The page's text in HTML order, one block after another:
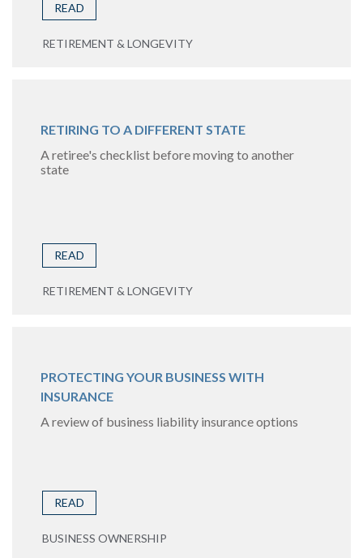
READ
RETIREMENT & LONGEVITY
RETIRING TO A DIFFERENT STATE
A retiree's checklist before moving to another
state
READ
RETIREMENT & LONGEVITY
PROTECTING YOUR BUSINESS WITH
INSURANCE
A review of business liability insurance options
READ
BUSINESS OWNERSHIP